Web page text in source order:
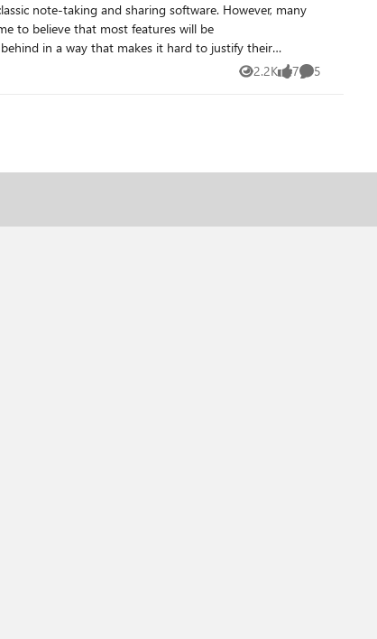
note-taking and sharing software. However, many
to believe that most features will be
in a way that makes it hard to justify their
we hope it is not abandonware a few years into it's
2.2K
Views 7
likes 5
Comments